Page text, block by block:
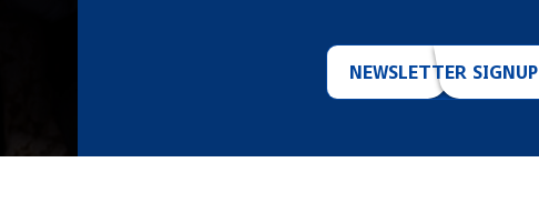
NEWSLETTER SIGNUP